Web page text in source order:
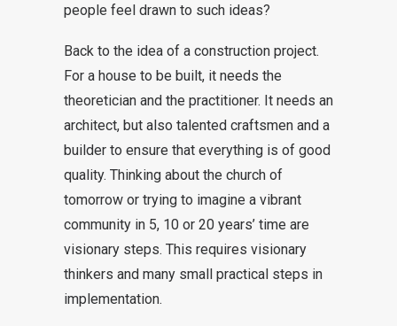
people feel drawn to such ideas?
Back to the idea of a construction project.
For a house to be built, it needs the
theoretician and the practitioner. It needs an
architect, but also talented craftsmen and a
builder to ensure that everything is of good
quality. Thinking about the church of
tomorrow or trying to imagine a vibrant
community in 5, 10 or 20 years’ time are
visionary steps. This requires visionary
thinkers and many small practical steps in
implementation.